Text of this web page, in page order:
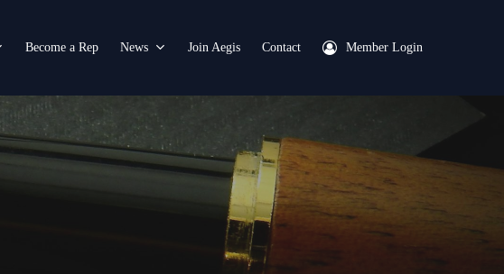
Become a Rep News Join Aegis Contact Member Login